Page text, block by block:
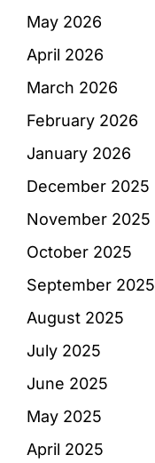
May 2026
April 2026
March 2026
February 2026
January 2026
December 2025
November 2025
October 2025
September 2025
August 2025
July 2025
June 2025
May 2025
April 2025